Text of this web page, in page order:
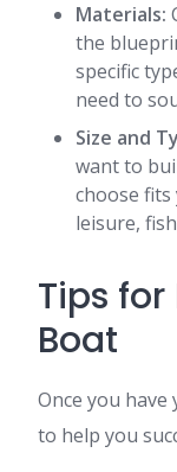
Materials:
the
specific
need to
Size and
want to
choose
leisure,
Tips
Boat
Once you
to help you